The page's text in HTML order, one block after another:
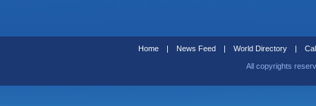
Home | News Feed | World Directory |
All copyrights